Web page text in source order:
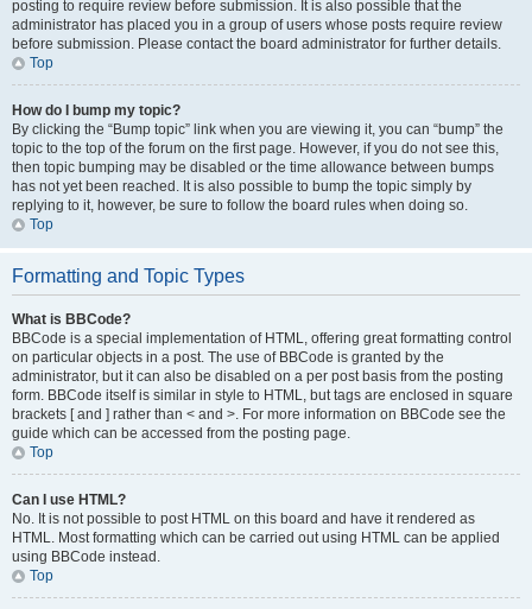
posting to require review before submission. It is also possible that the
administrator has placed you in a group of users whose posts require review
before submission. Please contact the board administrator for further details.
Top
How do I bump my topic?
By clicking the “Bump topic” link when you are viewing it, you can “bump” the
topic to the top of the forum on the first page. However, if you do not see this,
then topic bumping may be disabled or the time allowance between bumps
has not yet been reached. It is also possible to bump the topic simply by
replying to it, however, be sure to follow the board rules when doing so.
Top
Formatting and Topic Types
What is BBCode?
BBCode is a special implementation of HTML, offering great formatting control
on particular objects in a post. The use of BBCode is granted by the
administrator, but it can also be disabled on a per post basis from the posting
form. BBCode itself is similar in style to HTML, but tags are enclosed in square
brackets [ and ] rather than < and >. For more information on BBCode see the
guide which can be accessed from the posting page.
Top
Can I use HTML?
No. It is not possible to post HTML on this board and have it rendered as
HTML. Most formatting which can be carried out using HTML can be applied
using BBCode instead.
Top